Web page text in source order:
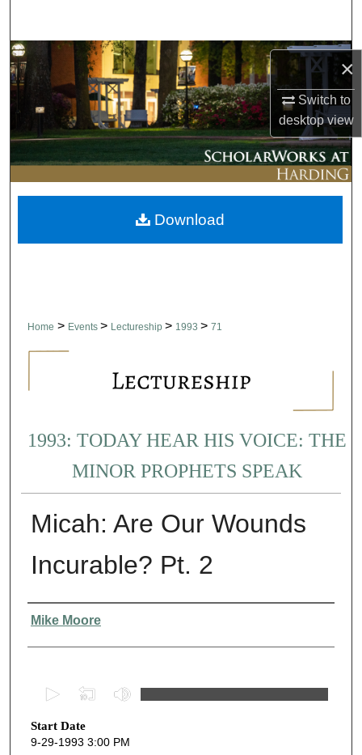
×
Switch to
desktopview
Browse Collections
My Account
About
Digital Commons Network™
Home > Events > Lectureship > 1993 > 71
1993: TODAY HEAR HIS VOICE: THE
MINOR PROPHETS SPEAK
Micah: Are Our Wounds
Incurable? Pt. 2
Presenter Information
Mike Moore
e
c
Start Date
9-29-1993 3:00 PM
Download